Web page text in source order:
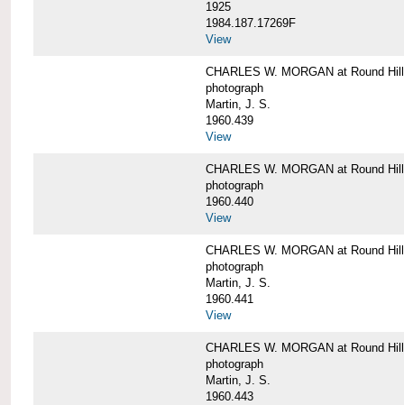
1925
1984.187.17269F
View
CHARLES W. MORGAN at Round
photograph
Martin, J. S.
1960.439
View
CHARLES W. MORGAN at Round
photograph
1960.440
View
CHARLES W. MORGAN at Round
photograph
Martin, J. S.
1960.441
View
CHARLES W. MORGAN at Round
photograph
Martin, J. S.
1960.443